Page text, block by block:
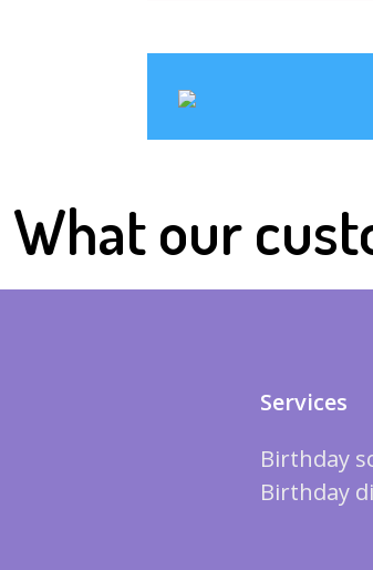
What our
Services
Birthday
Birthday